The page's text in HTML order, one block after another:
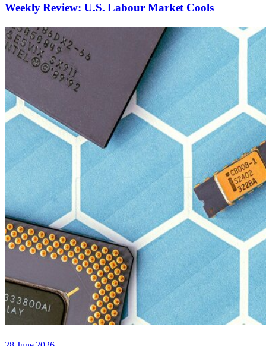
Weekly Review: U.S. Labour Market Cools